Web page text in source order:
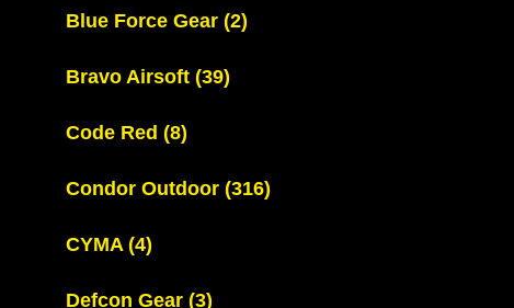
Blue Force Gear (2)
Bravo Airsoft (39)
Code Red (8)
Condor Outdoor (316)
CYMA (4)
Defcon Gear (3)